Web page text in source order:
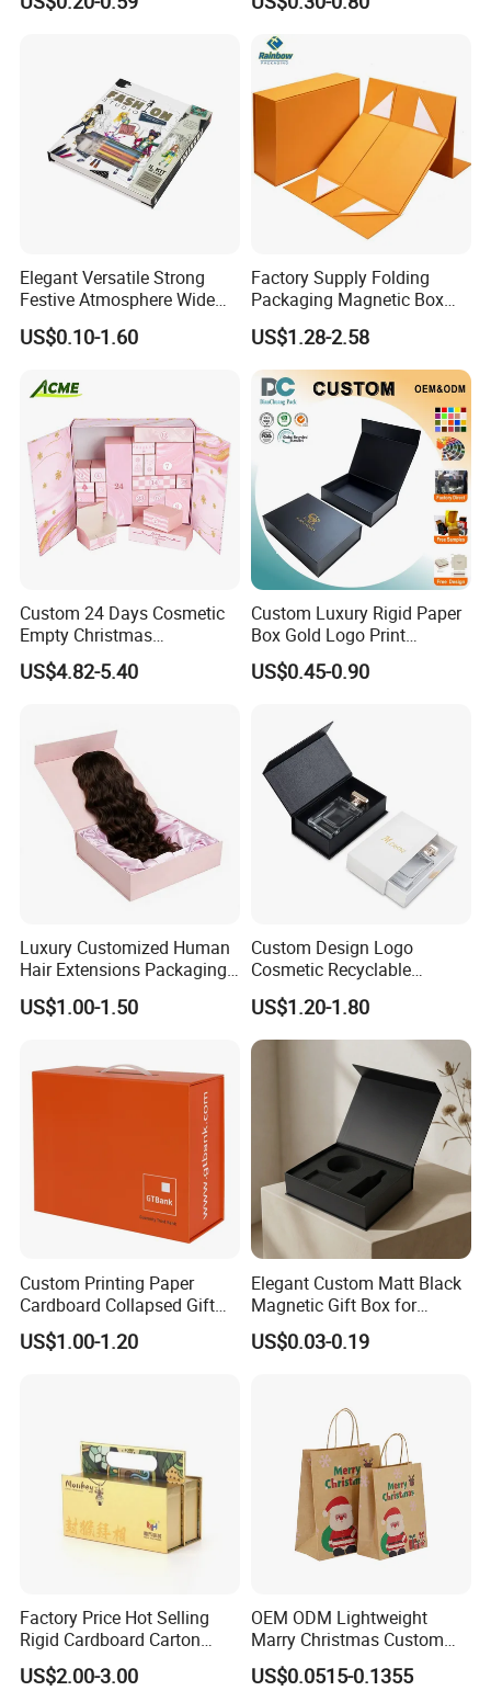
Custom Mailer Box for Clothes
Elegant Versatile Strong
Festive Atmosphere Wide
Specification Range
Cardboard Paper Gift
Set Packaging
US$0.10-1.60
Factory Supply Folding
Packaging Magnetic Box
Custom Rigid Gift Paper
Box
US$1.28-2.58
Custom 24 Days Cosmetic
Empty Christmas
Countdown Advent
Calendar Box
US$4.82-5.40
Custom Luxury Rigid Paper
Box Gold Logo Print
Packaging Magnetic Gift
Boxes with EVA Foam Insert
US$0.45-0.90
Luxury Customized Human
Hair Extensions Packaging
Cardboard Wigs Gift Box
with Ribbon Satin Insert
US$1.00-1.50
Custom Design Logo
Cosmetic Recyclable
Packaging Drawer
Cardboard Perfume Gift Box
US$1.20-1.80
Custom Printing Paper
Cardboard Collapsed Gift
Packaging Box
US$1.00-1.20
Elegant Custom Matt Black
Magnetic Gift Box for
Packaging with Foam Insert
US$0.03-0.19
Factory Price Hot Selling
Rigid Cardboard Carton
Cosmetic Shipping Storage
Foldable Paper Packaging
US$2.00-3.00
OEM ODM Lightweight
Marry Christmas Custom
Logo Printed Shopping
Packaging Carrier Handbag
US$0.0515-0.1355